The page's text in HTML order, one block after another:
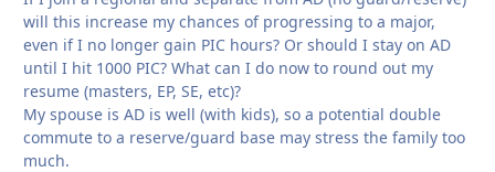
will this increase my chances of progressing to a major,
even if I no longer gain PIC hours? Or should I stay on AD
until I hit 1000 PIC? What can I do now to round out my
resume (masters, EP, SE, etc)?
My spouse is AD is well (with kids), so a potential double
commute to a reserve/guard base may stress the family too
much.